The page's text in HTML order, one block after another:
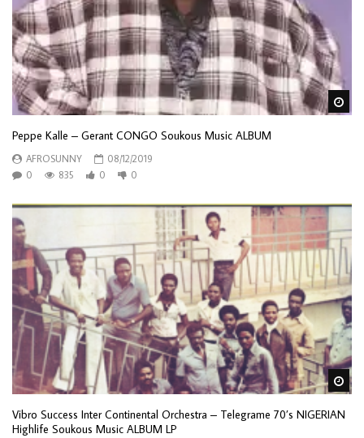
Peppe Kalle – Gerant CONGO Soukous Music ALBUM
AFROSUNNY
08/12/2019
0
835 0 0
Vibro Success Inter Continental Orchestra – Telegrame 70’s NIGERIAN
Highlife Soukous Music ALBUM LP